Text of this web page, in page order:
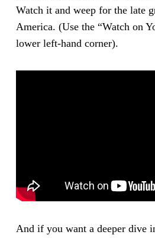
Watch it and weep for the late
America. (Use the “Watch on
lower left-hand corner).
And if you want a deeper dive